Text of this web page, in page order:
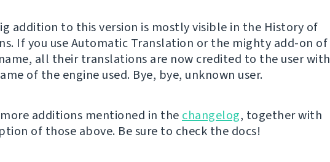
addition to this version is mostly visible in the History of
If you use Automatic Translation or the mighty add-on of
all their translations are now credited to the user with
of the engine used. Bye, bye, unknown user.
additions mentioned in the changelog, together with
of those above. Be sure to check the docs!